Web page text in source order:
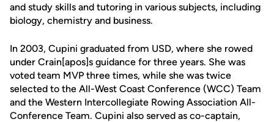
and study skills and tutoring in various subjects, including
biology, chemistry and business.
In 2003, Cupini graduated from USD, where she rowed
under Crain[apos]s guidance for three years. She was
voted team MVP three times, while she was twice
selected to the All-West Coast Conference (WCC) Team
and the Western Intercollegiate Rowing Association All-
Conference Team. Cupini also served as co-captain,